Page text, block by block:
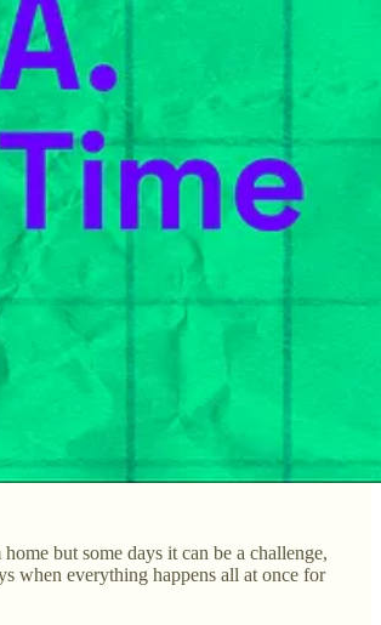
but some days it can be a challenge,
when everything happens all at once for